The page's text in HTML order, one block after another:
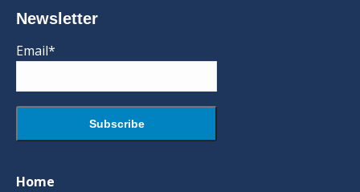
Newsletter
Email*
Home